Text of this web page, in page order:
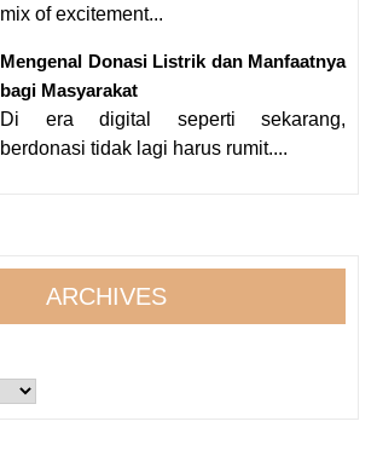
mix of excitement...
Mengenal Donasi Listrik dan Manfaatnya
bagi Masyarakat
Di era digital seperti sekarang,
berdonasi tidak lagi harus rumit....
ARCHIVES